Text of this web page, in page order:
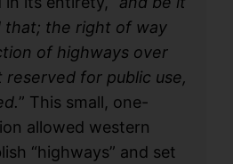
the right of way
of highways over
reserved for public use,
” This small, one-
allowed western
“highways” and set